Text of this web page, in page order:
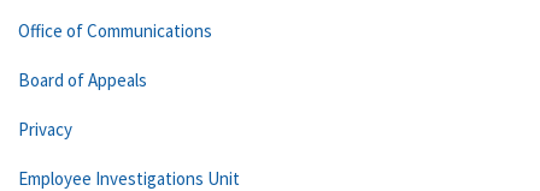
Office of Communications
Board of Appeals
Privacy
Employee Investigations Unit